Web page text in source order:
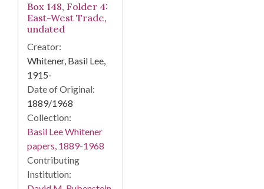
Box 148, Folder 4:
East-West Trade,
undated
Creator:
Whitener, Basil Lee,
1915-
Date of Original:
1889/1968
Collection:
Basil Lee Whitener
papers, 1889-1968
Contributing
Institution: